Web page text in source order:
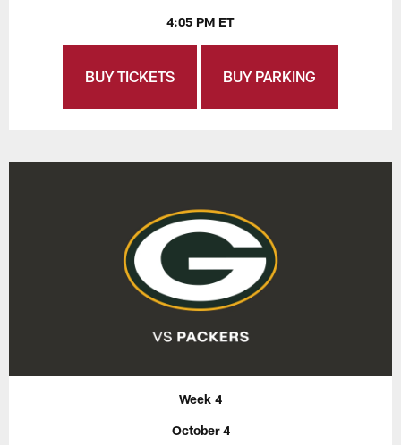
4:05 PM ET
BUY TICKETS BUY PARKING
Week 4
October 4